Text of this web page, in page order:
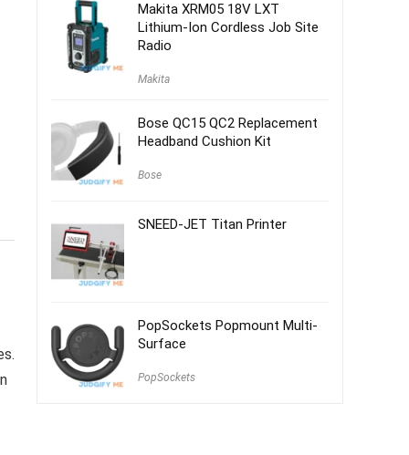
Makita XRM05 18V LXT
Lithium-Ion Cordless Job Site
Radio
Makita
Bose QC15 QC2 Replacement
Headband Cushion Kit
Bose
SNEED-JET Titan Printer
PopSockets Popmount Multi-
Surface
PopSockets